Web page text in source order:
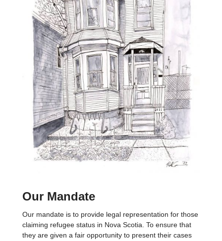
Our Mandate
Our mandate is to provide legal representation for those
claiming refugee status in Nova Scotia. To ensure that
they are given a fair opportunity to present their cases